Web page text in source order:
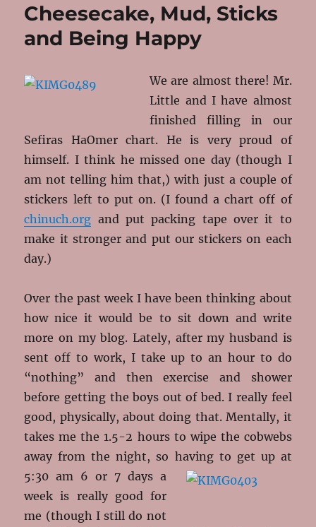
Cheesecake, Mud, Sticks
and Being Happy
We are almost there! Mr.
Little and I have almost
finished filling in our
Sefiras HaOmer chart. He is very proud of
himself. I think he missed one day (though I
am not telling him that,) with just a couple of
stickers left to put on. (I found a chart off of
chinuch.org and put packing tape over it to
make it stronger and put our stickers on each
day.)
Over the past week I have been thinking about
how nice it would be to sit down and write
more on my blog. Lately, after my husband is
sent off to work, I take up to an hour to do
“nothing” and then exercise and shower
before getting the boys out of bed. I really feel
good, physically, about doing that. Mentally, it
takes me the 1.5-2 hours to wipe the cobwebs
away from the night, so havingto get up at
5:30 am 6 or 7 days a
week is really good for
me (though I still do not